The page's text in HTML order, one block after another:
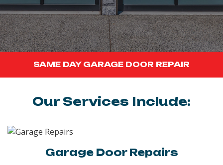
SAME DAY GARAGE DOOR REPAIR
Our Services Include:
Garage Door Repairs